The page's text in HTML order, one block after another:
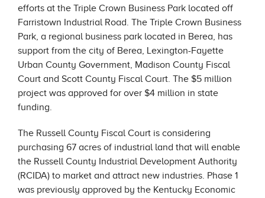
efforts at the Triple Crown Business Park located off
Farristown Industrial Road. The Triple Crown Business
Park, a regional business park located in Berea, has
support from the city of Berea, Lexington-Fayette
Urban County Government, Madison County Fiscal
Court and Scott County Fiscal Court. The $5 million
project was approved for over $4 million in state
funding.
The Russell County Fiscal Court is considering
purchasing 67 acres of industrial land that will enable
the Russell County Industrial Development Authority
(RCIDA) to market and attract new industries. Phase 1
was previously approved by the Kentucky Economic